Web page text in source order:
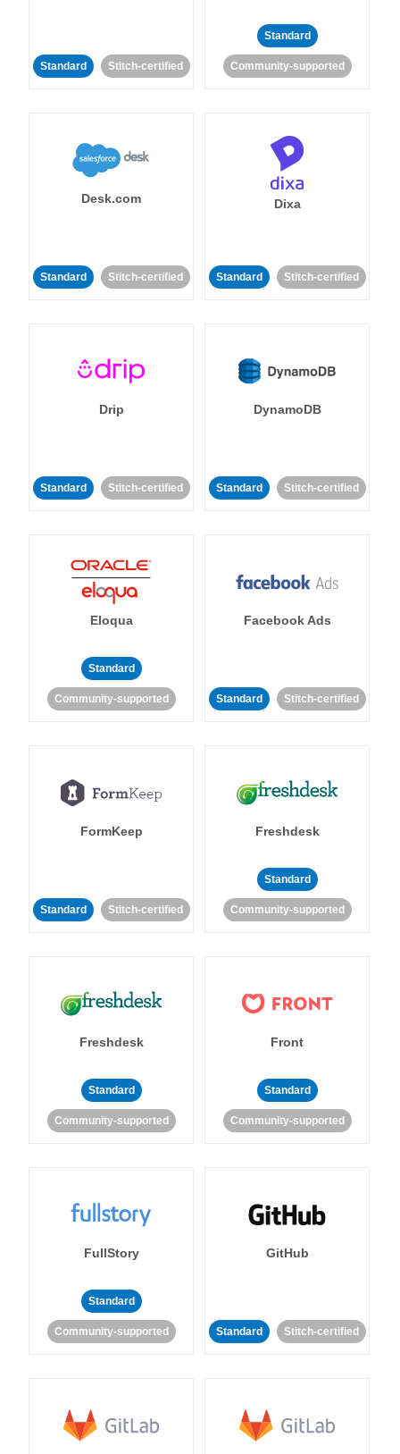
Standard Stitch-certified
Standard
Community-supported
Desk.com
Standard Stitch-certified
Dixa
Standard Stitch-certified
Drip
Standard Stitch-certified
DynamoDB
Standard Stitch-certified
Eloqua
Standard
Community-supported
Facebook Ads
Standard Stitch-certified
FormKeep
Standard Stitch-certified
Freshdesk
Standard
Community-supported
Freshdesk
Standard
Community-supported
Front
Standard
Community-supported
FullStory
Standard
Community-supported
GitHub
Standard Stitch-certified